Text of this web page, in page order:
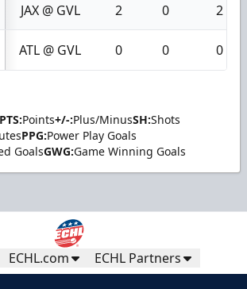
JAX @ GVL 2 0 2
ATL @ GVL 0 0 0
PTS:Points+/-:Plus/MinusSH:Shots
PPG:Power Play Goals
GoalsGWG:Game Winning Goals
ECHL.com ECHL Partners